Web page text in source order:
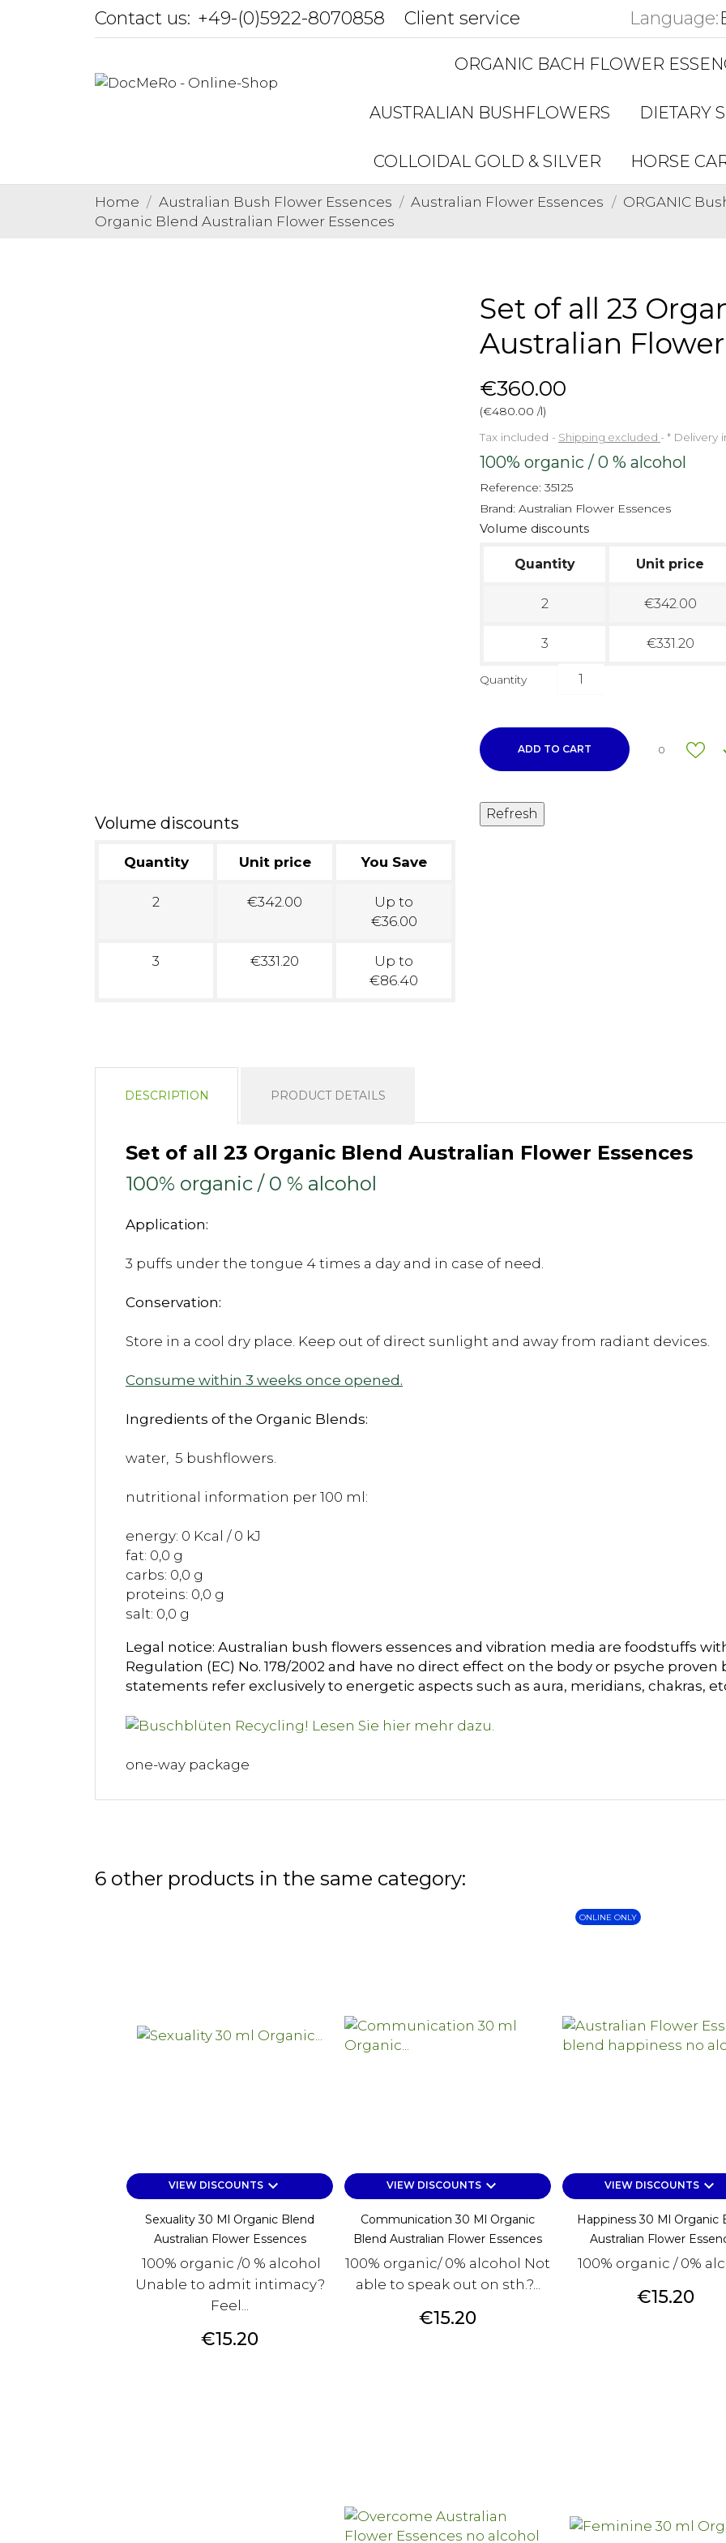
Contact us: +49-(0)5922-8070858 Client service Language:
ORGANIC BACH FLOWER
AUSTRALIAN BUSHFLOWERS DIETARY
COLLOIDAL GOLD & SILVER HORSE
Home Australian Bush Flower Essences Australian Flower Essences ORGANIC
Organic Blend Australian Flower Essences
Volume discounts
Quantity Unit price You Save
2 €342.00
Up to
€36.00
3 €331.20
Up to
€86.40
Set of all 23
Australian
€360.00
(€480.00 /l)
Tax included
Shipping excluded * Delivery
100% organic / 0 % alcohol
Reference: 35125
Brand: Australian Flower Essences
Volume discounts
Quantity Unit price
2 €342.00
3 €331.20
Quantity
ADD TO CART 0
DESCRIPTION PRODUCT DETAILS
Set of all 23 Organic Blend Australian Flower Essences
100% organic / 0 % alcohol
Application:
3 puffs under the tongue 4 times a day and in case of need.
Conservation:
Store in a cool dry place. Keep out of direct sunlight and away from radiant devices.
Consume within 3 weeks once opened.
Ingredients of the Organic Blends:
water, 5 bushflowers.
nutritional information per 100 ml:
energy: 0 Kcal / 0 kJ
fat: 0,0 g
carbs: 0,0 g
proteins: 0,0 g
salt: 0,0 g
Legal notice: Australian bush flowers essences and vibration media are foodstuffs
Regulation (EC) No. 178/2002 and have no direct effect on the body or psyche proven
statements refer exclusively to energetic aspects such as aura, meridians, chakras,
one-way package
6 other products in the same category:
VIEW DISCOUNTSkeyboard_arrow_down
Sexuality 30 Ml Organic Blend
Australian Flower Essences
100% organic /0 % alcohol
Unable to admit intimacy?
Feel...
Price
€15.20
VIEW DISCOUNTSkeyboard_arrow_down
Communication 30 Ml Organic
Blend Australian Flower Essences
100% organic/ 0% alcohol Not
able to speak out on sth.?...
Price
€15.20
VIEW DISCOUNTSkeyboard_arrow_down
Happiness 30 Ml Organic
Australian Flower
100% organic / 0%
Price
€15.20
ONLINE ONLY